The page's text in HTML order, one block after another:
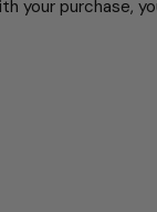
your purchase,